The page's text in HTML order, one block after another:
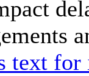
text for